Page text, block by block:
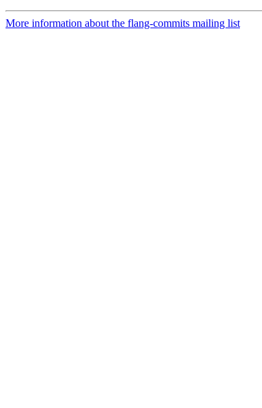
More information about the flang-commits mailing list